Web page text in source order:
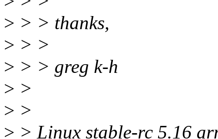
> > > thanks,
> > >
> > > greg k-h
> >
> >
> > Linux stable-rc 5.16